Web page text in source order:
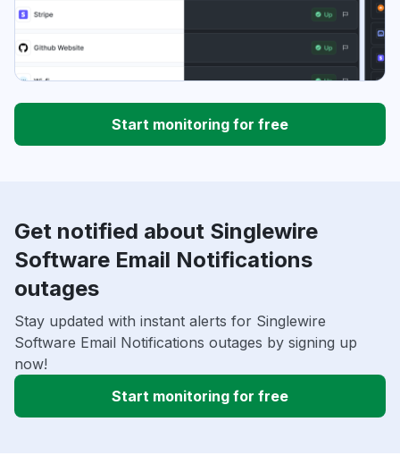
Start monitoring for free
Get notified about Singlewire
Software Email Notifications
outages
Stay updated with instant alerts for Singlewire
Software Email Notifications outages by signing up
now!
Start monitoring for free